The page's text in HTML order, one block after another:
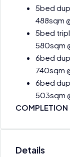
5bed
488sqm
5bed
580sqm
6bed
740sqm
6bed
503sqm
Details